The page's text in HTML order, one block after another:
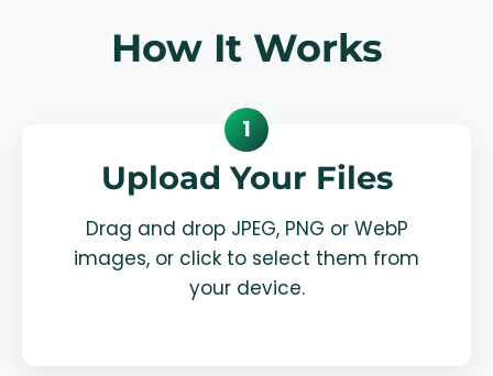
How It Works
1
Upload Your Files
Drag and drop JPEG, PNG or WebP
images, or click to select them from
your device.